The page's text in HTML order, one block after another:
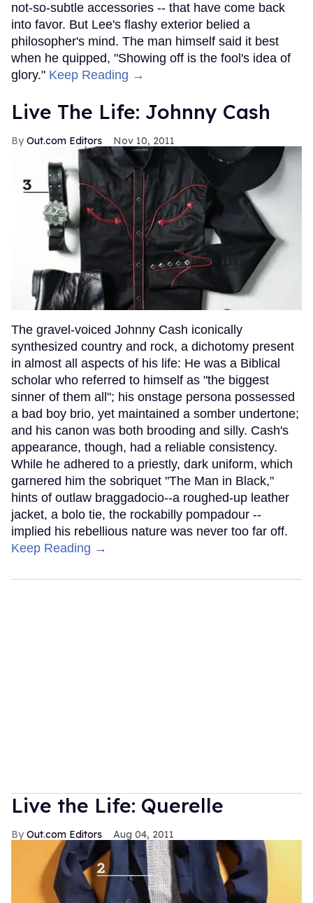
not-so-subtle accessories -- that have come back
into favor. But Lee's flashy exterior belied a
philosopher's mind. The man himself said it best
when he quipped, "Showing off is the fool's idea of
glory." Keep Reading →
Live The Life: Johnny Cash
Out.com Editors Nov 10, 2011
The gravel-voiced Johnny Cash iconically
synthesized country and rock, a dichotomy present
in almost all aspects of his life: He was a Biblical
scholar who referred to himself as "the biggest
sinner of them all"; his onstage persona possessed
a bad boy brio, yet maintained a somber undertone;
and his canon was both brooding and silly. Cash's
appearance, though, had a reliable consistency.
While he adhered to a priestly, dark uniform, which
garnered him the sobriquet "The Man in Black,"
hints of outlaw braggadocio--a roughed-up leather
jacket, a bolo tie, the rockabilly pompadour --
implied his rebellious nature was never too far off.
Keep Reading →
Live the Life: Querelle
Out.com Editors Aug 04, 2011